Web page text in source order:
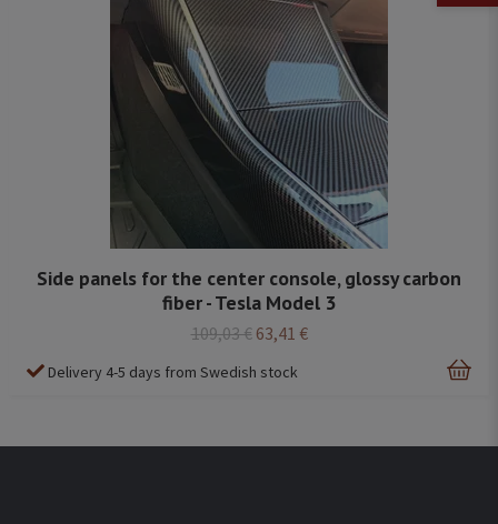
Side panels for the center console, glossy carbon
fiber - Tesla Model 3
109,03 € 63,41 €
Delivery 4-5 days from Swedish stock